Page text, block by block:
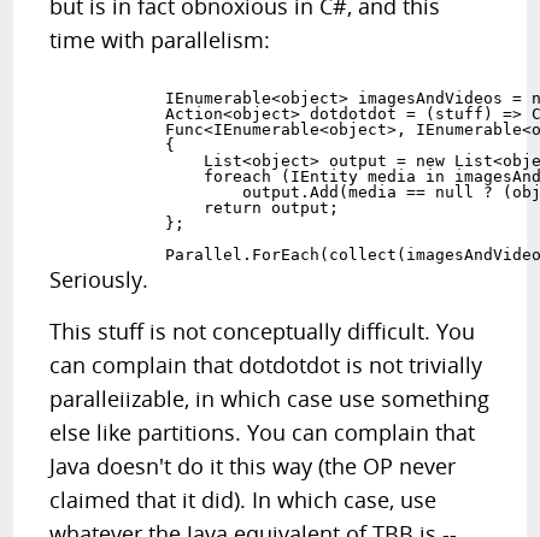
but is in fact obnoxious in C#, and this
time with parallelism:
IEnumerable<object> imagesAndVideos =
Action<object> dotdotdot = (stuff) =>
Func<IEnumerable<object>,
            {
List<object> output = new
foreach (IEntity media in
output.Add(media == null ?
                return output;
            };
Seriously.
This stuff is not conceptually difficult. You
can complain that dotdotdot is not trivially
paralleiizable, in which case use something
else like partitions. You can complain that
Java doesn't do it this way (the OP never
claimed that it did). In which case, use